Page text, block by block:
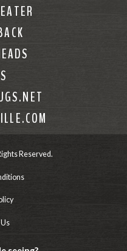
Reserved.